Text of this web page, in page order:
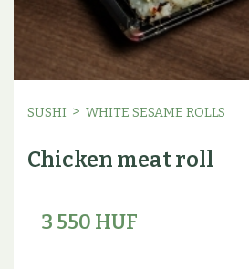
SUSHI > WHITE SESAME ROLLS
Chicken meat roll
3 550 HUF